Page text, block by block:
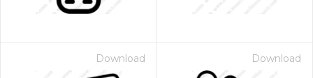
Download Download